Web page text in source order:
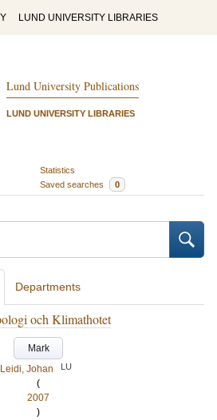
LUND UNIVERSITY LIBRARIES
Lund University Publications
LUND UNIVERSITY LIBRARIES
Statistics
Saved searches 0
Departments
och Klimathotet
Mark
Leidi, Johan
LU
(
2007
)